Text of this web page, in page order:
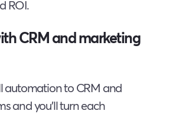
ROI.
CRM and marketing
automation to CRM and
and you’ll turn each